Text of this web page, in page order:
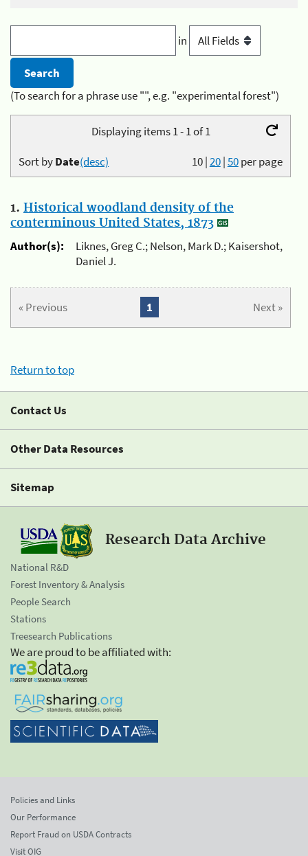
in
(To search for a phrase use "", e.g. "experimental forest")
Displaying items 1 - 1 of 1
10|20|50per page
Sort byDate(desc)
1. Historical woodland density of the
conterminous United States, 1873
Author(s):
Liknes, Greg C.; Nelson, Mark D.; Kaisershot,
Daniel J.
« Previous Next »
1
Return to top
Contact Us
Other Data Resources
Sitemap
Research Data Archive
National R&D
Forest Inventory & Analysis
People Search
Stations
Treesearch Publications
We are proud to be affiliated with:
Policies and Links
Our Performance
Report Fraud on USDA Contracts
Visit OIG